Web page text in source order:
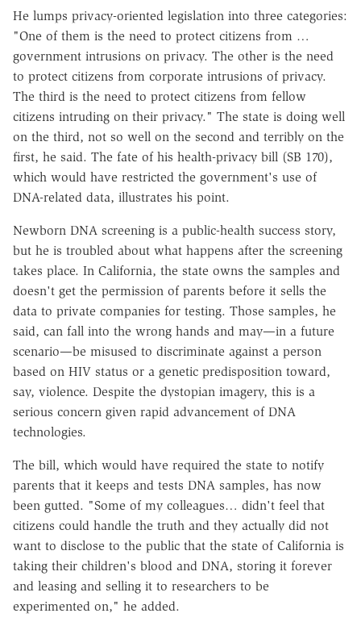
He lumps privacy-oriented legislation into three categories:
"One of them is the need to protect citizens from …
government intrusions on privacy. The other is the need
to protect citizens from corporate intrusions of privacy.
The third is the need to protect citizens from fellow
citizens intruding on their privacy." The state is doing well
on the third, not so well on the second and terribly on the
first, he said. The fate of his health-privacy bill (SB 170),
which would have restricted the government's use of
DNA-related data, illustrates his point.
Newborn DNA screening is a public-health success story,
but he is troubled about what happens after the screening
takes place. In California, the state owns the samples and
doesn't get the permission of parents before it sells the
data to private companies for testing. Those samples, he
said, can fall into the wrong hands and may—in a future
scenario—be misused to discriminate against a person
based on HIV status or a genetic predisposition toward,
say, violence. Despite the dystopian imagery, this is a
serious concern given rapid advancement of DNA
technologies.
The bill, which would have required the state to notify
parents that it keeps and tests DNA samples, has now
been gutted. "Some of my colleagues… didn't feel that
citizens could handle the truth and they actually did not
want to disclose to the public that the state of California is
taking their children's blood and DNA, storing it forever
and leasing and selling it to researchers to be
experimented on," he added.